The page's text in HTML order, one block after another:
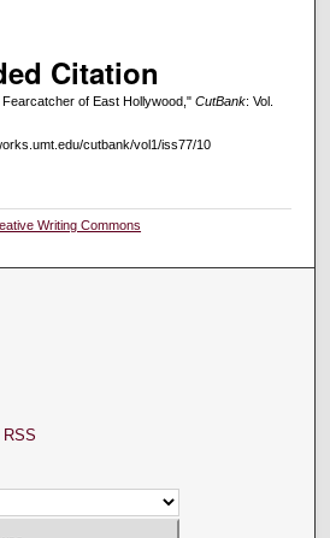
Citation
of East Hollywood," CutBank: Vol.
cutbank/vol1/iss77/10
Writing Commons